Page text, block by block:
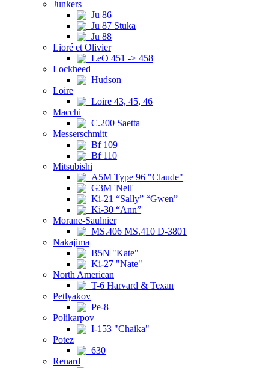
Junkers
Ju 86
Ju 87 Stuka
Ju 88
Lioré et Olivier
LeO 451 -> 458
Lockheed
Hudson
Loire
Loire 43, 45, 46
Macchi
C.200 Saetta
Messerschmitt
Bf 109
Bf 110
Mitsubishi
A5M Type 96 "Claude"
G3M 'Nell'
Ki-21 “Sally” “Gwen”
Ki-30 “Ann”
Morane-Saulnier
MS.406 MS.410 D-3801
Nakajima
B5N "Kate"
Ki-27 "Nate"
North American
T-6 Harvard & Texan
Petlyakov
Pe-8
Polikarpov
I-153 "Chaika"
Potez
630
Renard